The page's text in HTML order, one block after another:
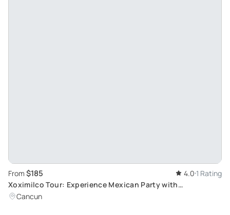
From $185 4.0 1 Rating
Xoximilco Tour: Experience Mexican Party with
Transportation from Cancun & Riviera Maya
Cancun